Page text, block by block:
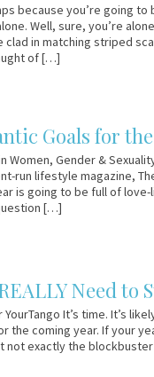
because you’re going
Well, sure, you’re
in matching striped
of […]
Goals for
Women, Gender &
run lifestyle magazine,
is going to be full of
[…]
Need to
YourTango It’s time. It’s
the coming year. If your
not exactly the